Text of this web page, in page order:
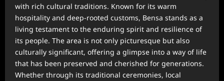
with rich cultural traditions. Known for its warm
hospitality and deep-rooted customs, Bensa stands as a
living testament to the enduring spirit and resilience of
its people. The area is not only picturesque but also
culturally significant, offering a glimpse into a way of life
that has been preserved and cherished for generations.
Whether through its traditional ceremonies, local